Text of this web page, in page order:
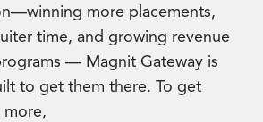
more placements,
time, and growing revenue
— Magnit Gateway is
to get them there. To get
more,